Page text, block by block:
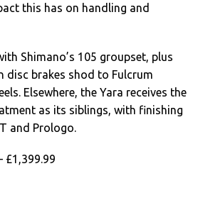
this has on handling and
Shimano’s 105 groupset, plus
disc brakes shod to Fulcrum
Elsewhere, the Yara receives the
as its siblings, with finishing
and Prologo.
£1,399.99